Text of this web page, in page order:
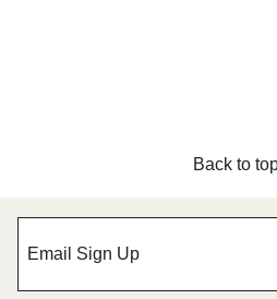
Back to